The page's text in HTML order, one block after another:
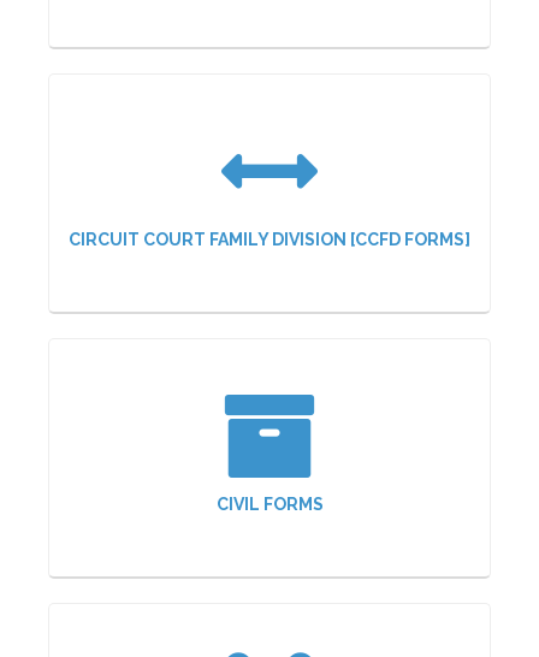
CIRCUIT COURT FAMILY DIVISION [CCFD FORMS]
CIVIL FORMS